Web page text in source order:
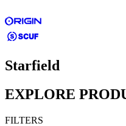
Starfield
EXPLORE
FILTERS